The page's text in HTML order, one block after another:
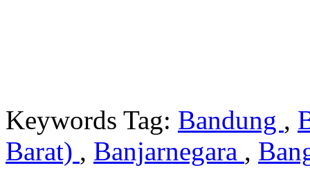
Keywords Tag: Bandung ,
Barat) , Banjarnegara ,